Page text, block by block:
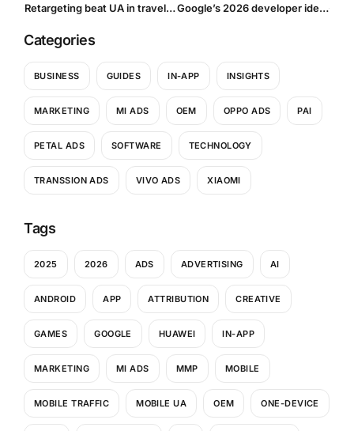
Retargeting beat UA in travel: Scale the shift across verticals (2025 Playbook) Google’s 2026 developer identity checks: What UA managers & advertisers need to do now
Categories
BUSINESS GUIDES IN-APP INSIGHTS
MARKETING MI ADS OEM OPPO ADS PAI
PETAL ADS SOFTWARE TECHNOLOGY
TRANSSION ADS VIVO ADS XIAOMI
Tags
2025 2026 ADS ADVERTISING AI
ANDROID APP ATTRIBUTION CREATIVE
GAMES GOOGLE HUAWEI IN-APP
MARKETING MI ADS MMP MOBILE
MOBILE TRAFFIC MOBILE UA OEM ONE-DEVICE